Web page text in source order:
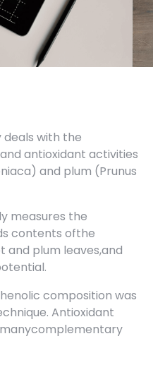
deals with the
antioxidant activities
and plum (Prunus
measures the
contents ofthe
plum leaves,and
composition was
Antioxidant